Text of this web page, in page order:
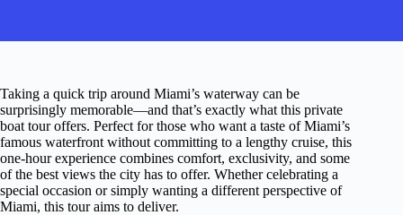
Taking a quick trip around Miami’s waterway can be
surprisingly memorable—and that’s exactly what this private
boat tour offers. Perfect for those who want a taste of Miami’s
famous waterfront without committing to a lengthy cruise, this
one-hour experience combines comfort, exclusivity, and some
of the best views the city has to offer. Whether celebrating a
special occasion or simply wanting a different perspective of
Miami, this tour aims to deliver.